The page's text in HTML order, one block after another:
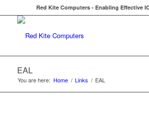
Red Kite Computers - Enabling Effective
EAL
You are here: Home / Links / EAL